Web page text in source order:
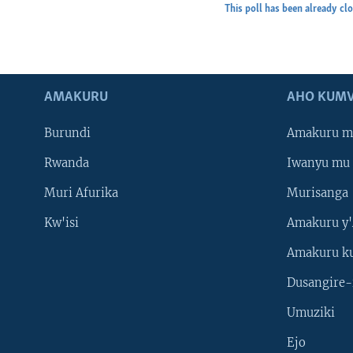
This poll has been already
AMAKURU
Burundi
Rwanda
Muri Afurika
Kw'isi
AHO
Amakuru
Iwanyu
Murisanga
Amakuru
Amakuru
Umuziki
Ejo